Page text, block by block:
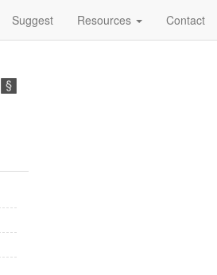
Suggest Resources Contact